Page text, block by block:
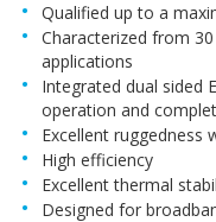
Qualified up to a
Characterized from
applications
Integrated dual sided
operation and
Excellent ruggedness
High efficiency
Excellent thermal
Designed for